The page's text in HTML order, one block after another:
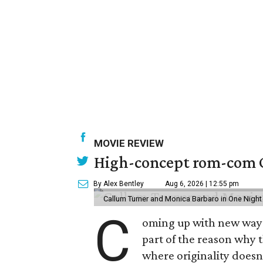
MOVIE REVIEW
High-concept rom-com
By Alex Bentley Aug 6, 2026 | 12:55 pm
Callum Turner and Monica Barbaro in One
C
oming up with new
part of the reason why
where originality